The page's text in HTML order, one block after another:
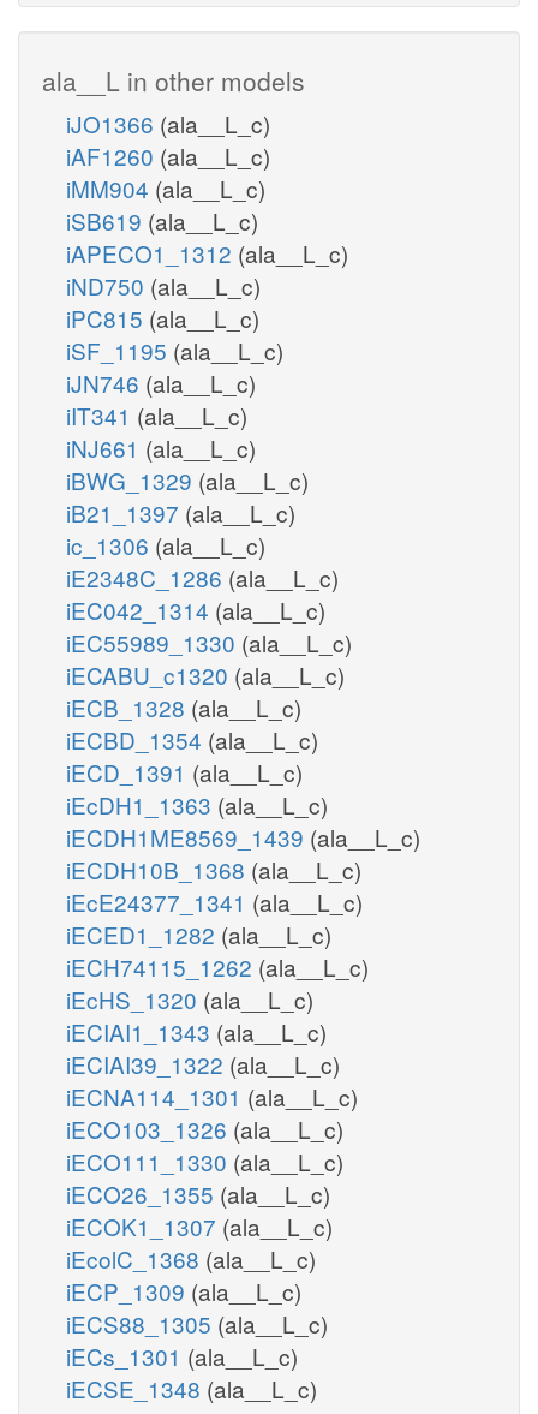
ala__L in other models
iJO1366 (ala__L_c)
iAF1260 (ala__L_c)
iMM904 (ala__L_c)
iSB619 (ala__L_c)
iAPECO1_1312 (ala__L_c)
iND750 (ala__L_c)
iPC815 (ala__L_c)
iSF_1195 (ala__L_c)
iJN746 (ala__L_c)
iIT341 (ala__L_c)
iNJ661 (ala__L_c)
iBWG_1329 (ala__L_c)
iB21_1397 (ala__L_c)
ic_1306 (ala__L_c)
iE2348C_1286 (ala__L_c)
iEC042_1314 (ala__L_c)
iEC55989_1330 (ala__L_c)
iECABU_c1320 (ala__L_c)
iECB_1328 (ala__L_c)
iECBD_1354 (ala__L_c)
iECD_1391 (ala__L_c)
iEcDH1_1363 (ala__L_c)
iECDH1ME8569_1439 (ala__L_c)
iECDH10B_1368 (ala__L_c)
iEcE24377_1341 (ala__L_c)
iECED1_1282 (ala__L_c)
iECH74115_1262 (ala__L_c)
iEcHS_1320 (ala__L_c)
iECIAI1_1343 (ala__L_c)
iECIAI39_1322 (ala__L_c)
iECNA114_1301 (ala__L_c)
iECO103_1326 (ala__L_c)
iECO111_1330 (ala__L_c)
iECO26_1355 (ala__L_c)
iECOK1_1307 (ala__L_c)
iEcolC_1368 (ala__L_c)
iECP_1309 (ala__L_c)
iECS88_1305 (ala__L_c)
iECs_1301 (ala__L_c)
iECSE_1348 (ala__L_c)